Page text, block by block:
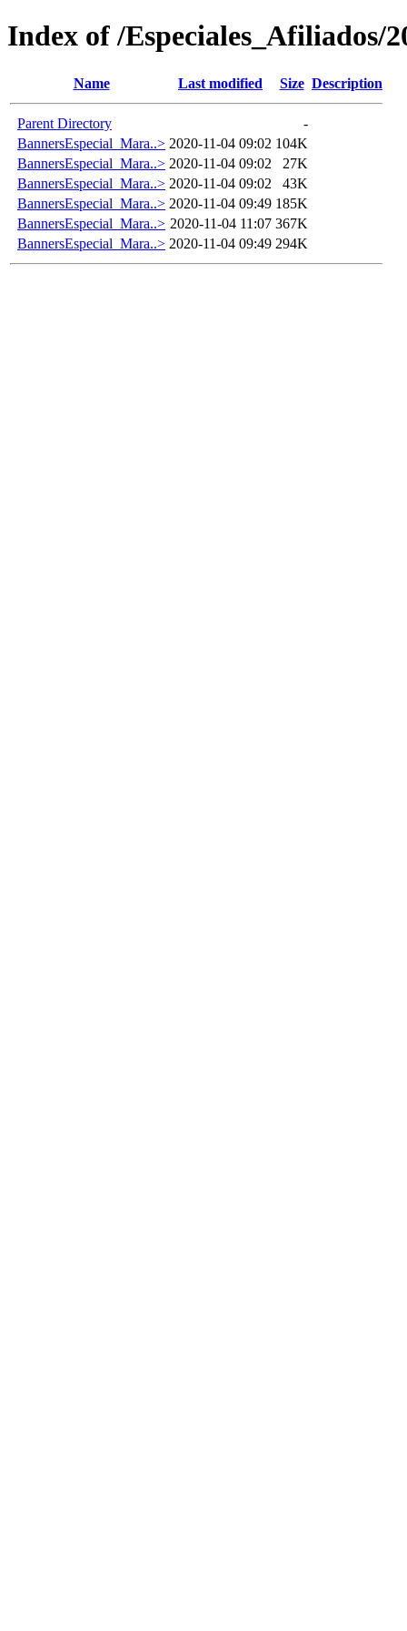
Index of /Especiales_Afiliados/
Name Last modified Size Description
Parent Directory
-
BannersEspecial_Mara..> 2020-11-04 09:02 104K
BannersEspecial_Mara..> 2020-11-04 09:02
27K
BannersEspecial_Mara..> 2020-11-04 09:02
43K
BannersEspecial_Mara..> 2020-11-04 09:49 185K
BannersEspecial_Mara..> 2020-11-04 11:07 367K
BannersEspecial_Mara..> 2020-11-04 09:49 294K